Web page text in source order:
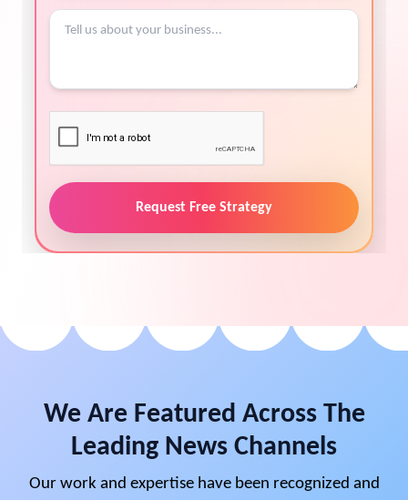
Request Free Strategy
We Are Featured Across The
Leading News Channels
Our work and expertise have been recognized and